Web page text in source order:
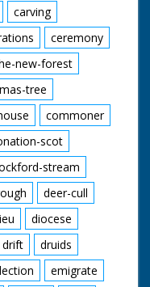
Our thanks to the
staff at Meridian
Broadcasting in
Northam for their
help in sourcing this
film.
carving
ceremony
new-forest
tree
commoner
scot
stream
deer-cull
diocese
drift
druids
emigrate